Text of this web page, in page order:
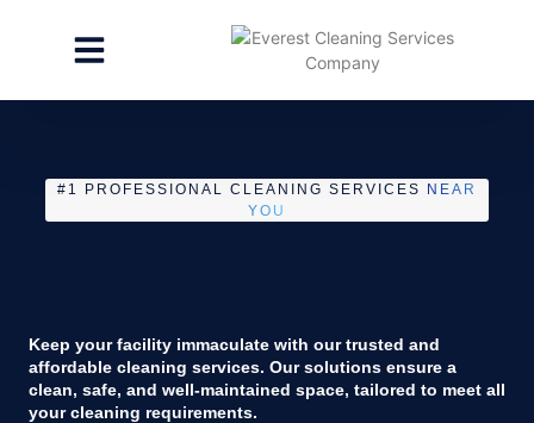
#1 PROFESSIONAL CLEANING SERVICES
NEAR
YOU
Keep your facility immaculate with our trusted and
affordable cleaning services. Our solutions ensure a
clean, safe, and well-maintained space, tailored to meet all
your cleaning requirements.